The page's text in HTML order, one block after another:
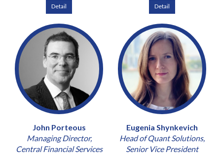
Detail Detail
John Porteous
Managing Director,
Central Financial Services
Eugenia Shynkevich
Head of Quant Solutions,
Senior Vice President